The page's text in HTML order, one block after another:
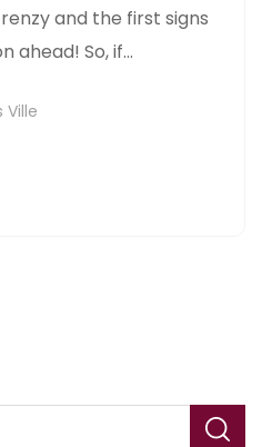
and the first signs
ahead! So, if...
Ville